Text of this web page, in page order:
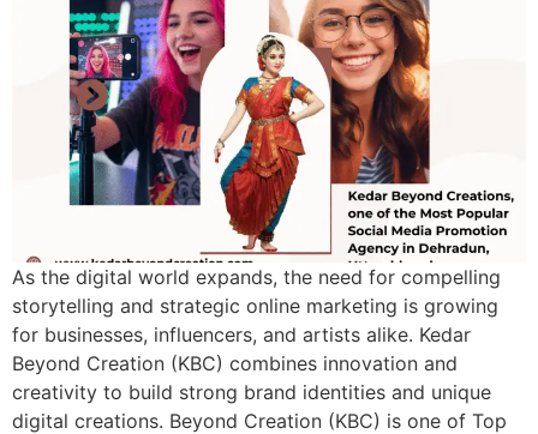
As the digital world expands, the need for compelling
storytelling and strategic online marketing is growing
for businesses, influencers, and artists alike. Kedar
Beyond Creation (KBC) combines innovation and
creativity to build strong brand identities and unique
digital creations. Beyond Creation (KBC) is one of Top